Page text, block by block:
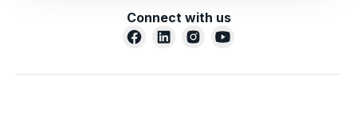
Connect with us